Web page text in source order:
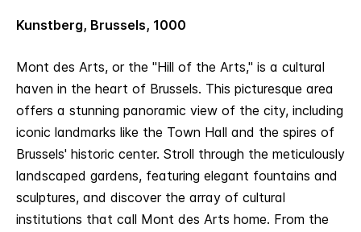
Kunstberg, Brussels, 1000
Mont des Arts, or the "Hill of the Arts," is a cultural
haven in the heart of Brussels. This picturesque area
offers a stunning panoramic view of the city, including
iconic landmarks like the Town Hall and the spires of
Brussels' historic center. Stroll through the meticulously
landscaped gardens, featuring elegant fountains and
sculptures, and discover the array of cultural
institutions that call Mont des Arts home. From the